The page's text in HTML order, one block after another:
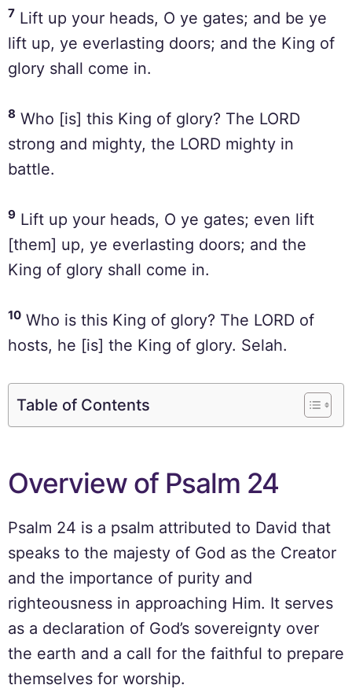
7 Lift up your heads, O ye gates; and be ye
lift up, ye everlasting doors; and the King of
glory shall come in.
8 Who [is] this King of glory? The LORD
strong and mighty, the LORD mighty in
battle.
9 Lift up your heads, O ye gates; even lift
[them] up, ye everlasting doors; and the
King of glory shall come in.
10 Who is this King of glory? The LORD of
hosts, he [is] the King of glory. Selah.
Table of Contents
Overview of Psalm 24
Psalm 24 is a psalm attributed to David that
speaks to the majesty of God as the Creator
and the importance of purity and
righteousness in approaching Him. It serves
as a declaration of God’s sovereignty over
the earth and a call for the faithful to prepare
themselves for worship.